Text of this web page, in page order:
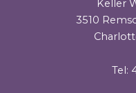
Keller
3510
Tel: